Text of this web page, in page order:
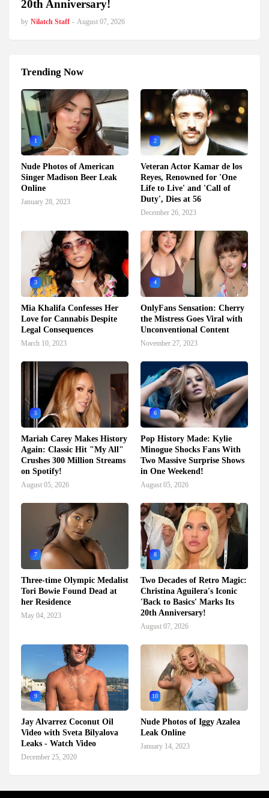
20th Anniversary!
by Nilatch Staff - August 07, 2026
Trending Now
1
Nude Photos of American
Singer Madison Beer Leak
Online
January 28, 2023
2
Veteran Actor Kamar de los
Reyes, Renowned for 'One
Life to Live' and 'Call of
Duty', Dies at 56
December 26, 2023
3
Mia Khalifa Confesses Her
Love for Cannabis Despite
Legal Consequences
March 10, 2023
4
OnlyFans Sensation: Cherry
the Mistress Goes Viral with
Unconventional Content
November 27, 2023
5
Mariah Carey Makes History
Again: Classic Hit "My All"
Crushes 300 Million Streams
on Spotify!
August 05, 2026
6
Pop History Made: Kylie
Minogue Shocks Fans With
Two Massive Surprise Shows
in One Weekend!
August 05, 2026
7
Three-time Olympic Medalist
Tori Bowie Found Dead at
her Residence
May 04, 2023
8
Two Decades of Retro Magic:
Christina Aguilera's Iconic
'Back to Basics' Marks Its
20th Anniversary!
August 07, 2026
9
Jay Alvarrez Coconut Oil
Video with Sveta Bilyalova
Leaks - Watch Video
December 25, 2020
10
Nude Photos of Iggy Azalea
Leak Online
January 14, 2023